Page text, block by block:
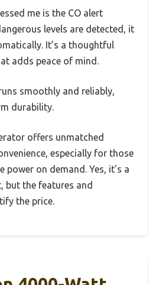
me is the CO alert
levels are detected, it
It’s a thoughtful
adds peace of mind.
smoothly and reliably,
durability.
offers unmatched
especially for those
power on demand. Yes, it’s a
but the features and
the price.